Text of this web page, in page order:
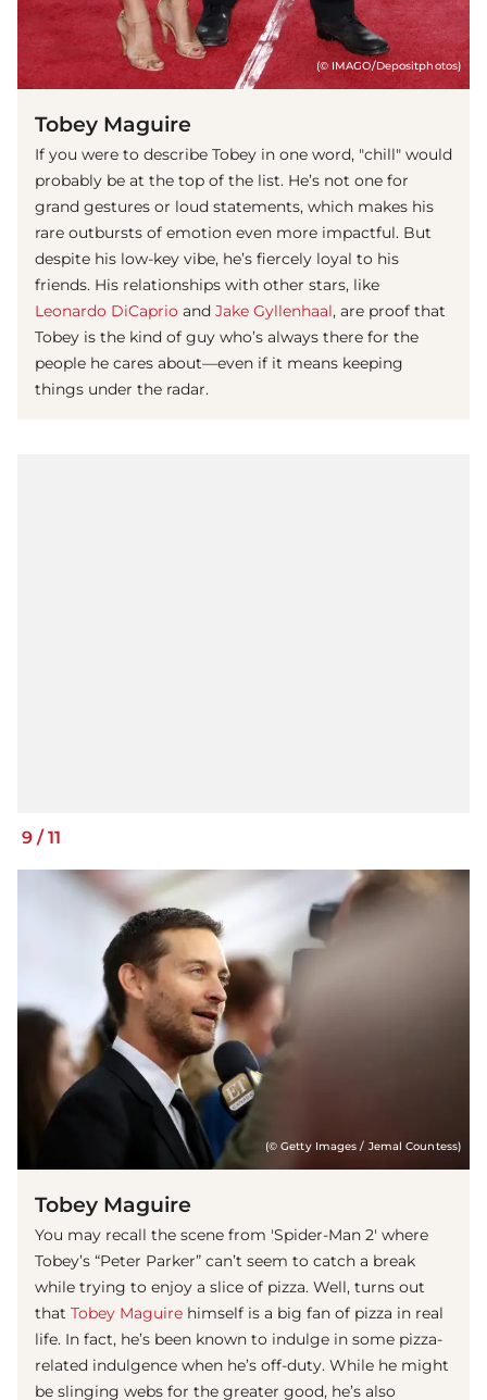
(© IMAGO/Depositphotos)
Tobey Maguire
If you were to describe Tobey in one word, "chill" would
probably be at the top of the list. He’s not one for
grand gestures or loud statements, which makes his
rare outbursts of emotion even more impactful. But
despite his low-key vibe, he’s fiercely loyal to his
friends. His relationships with other stars, like
Leonardo DiCaprio and Jake Gyllenhaal, are proof that
Tobey is the kind of guy who’s always there for the
people he cares about—even if it means keeping
things under the radar.
9 / 11
(© Getty Images / Jemal Countess)
Tobey Maguire
You may recall the scene from 'Spider-Man 2' where
Tobey’s “Peter Parker” can’t seem to catch a break
while trying to enjoy a slice of pizza. Well, turns out
that Tobey Maguire himself is a big fan of pizza in real
life. In fact, he’s been known to indulge in some pizza-
related indulgence when he’s off-duty. While he might
be slinging webs for the greater good, he’s also